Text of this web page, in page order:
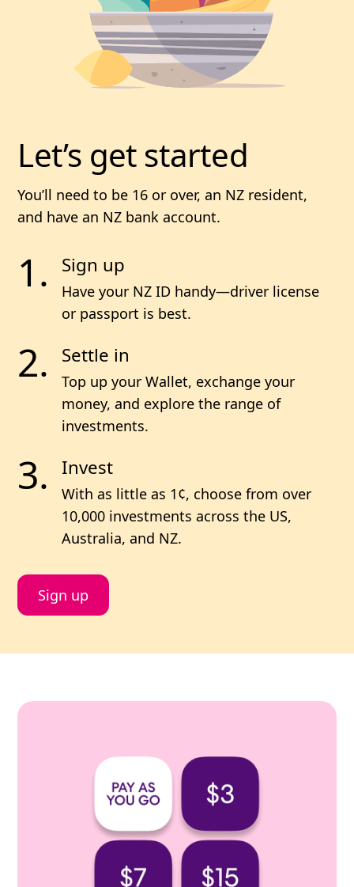
Let’s get started
You’ll need to be 16 or over, an NZ resident,
and have an NZ bank account.
Sign up
Have your NZ ID handy—driver license
or passport is best.
Settle in
Top up your Wallet, exchange your
money, and explore the range of
investments.
Invest
With as little as 1¢, choose from over
10,000 investments across the US,
Australia, and NZ.
Sign up